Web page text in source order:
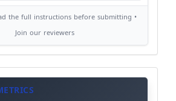
and Responsible Use
Policy
the full instructions before submitting •
Join our reviewers